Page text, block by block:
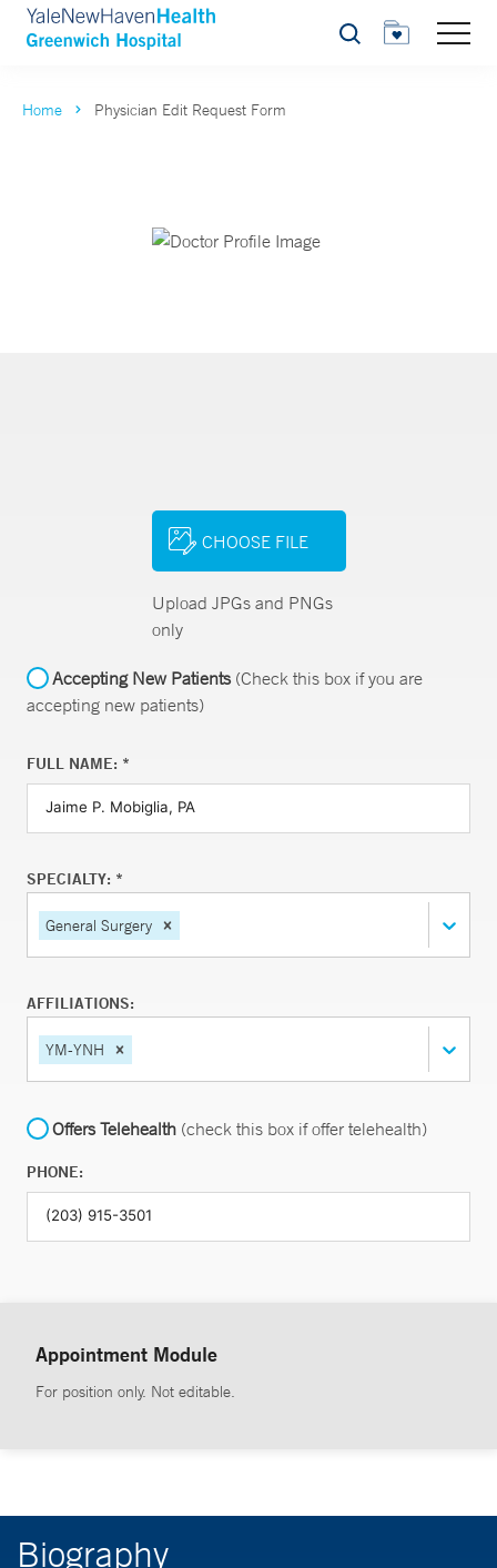
Search
Home Physician Edit Request Form
CHOOSE FILE
Upload JPGs and PNGs
only
Accepting New Patients(Check this box if you are
accepting new patients)
FULL NAME: *
SPECIALTY: *
General Surgery
AFFILIATIONS:
YM-YNH
Offers Telehealth (check this box if offer telehealth)
PHONE:
Appointment Module
For position only. Not editable.
Biography